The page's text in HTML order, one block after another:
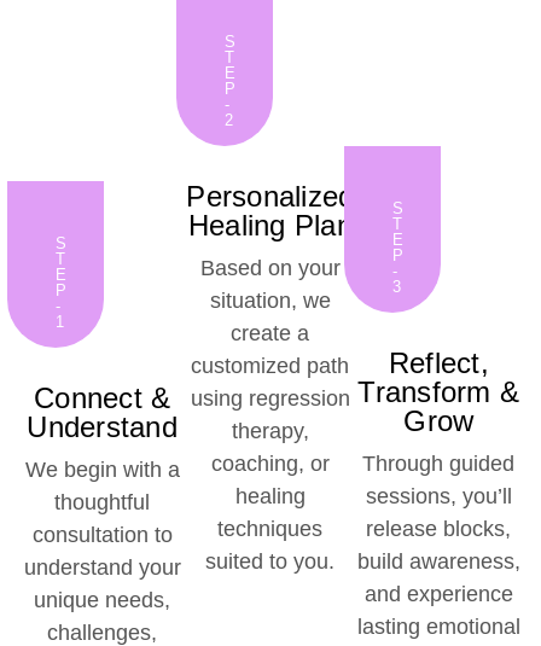
S
T
E
P
-
1
Connect &
Understand
We begin with a
thoughtful
consultation to
understand your
unique needs,
challenges,
S
T
E
P
-
2
Personalized
Healing Plan
Based on your
situation, we
create a
customized path
using regression
therapy,
coaching, or
healing
techniques
suited to you.
S
T
E
P
-
3
Reflect,
Transform &
Grow
Through guided
sessions, you’ll
release blocks,
build awareness,
and experience
lasting emotional